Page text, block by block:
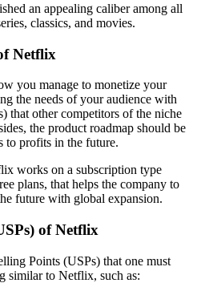
an appealing caliber among all
classics, and movies.
Netflix
you manage to monetize your
the needs of your audience with
that other competitors of the niche
the product roadmap should be
to profits in the future.
works on a subscription type
plans, that helps the company to
future with global expansion.
of Netflix
Points (USPs) that one must
similar to Netflix, such as: